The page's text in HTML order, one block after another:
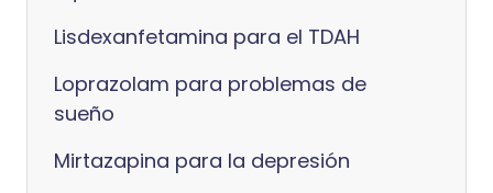
Lisdexanfetamina para el TDAH
Loprazolam para problemas de
sueño
Mirtazapina para la depresión